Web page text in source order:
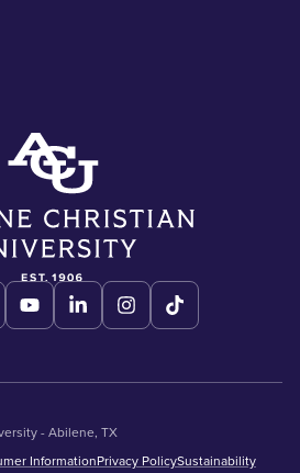
- Abilene, TX
InformationPrivacy PolicySustainability